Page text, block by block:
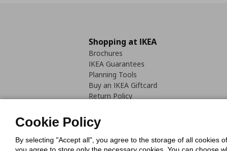
Shopping at IKEA
Brochures
IKEA Guarantees
Planning Tools
Buy an IKEA Giftcard
Return Policy
Cookie Policy
By selecting "Accept all", you agree to the storage of all cookies